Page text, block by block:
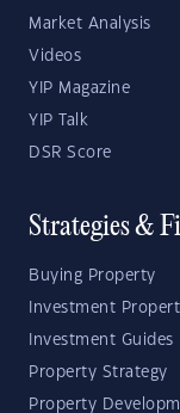
Market Analysis
Videos
YIP Magazine
YIP Talk
DSR Score
Strategies &
Buying Property
Investment
Investment Guides
Property Strategy
Property